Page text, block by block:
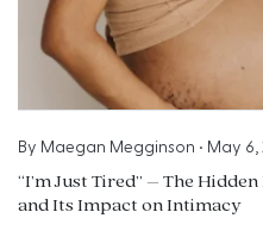
By Maegan Megginson • May 6,
“I’m Just Tired” – The
and Its Impact on Intimacy